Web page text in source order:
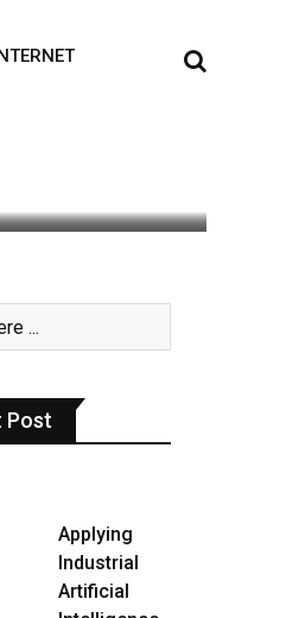
Post
Applying
Industrial
Artificial